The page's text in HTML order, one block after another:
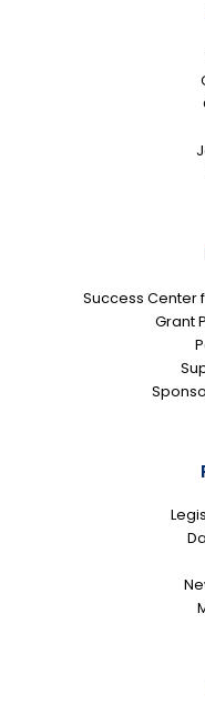
Success Center
Grant